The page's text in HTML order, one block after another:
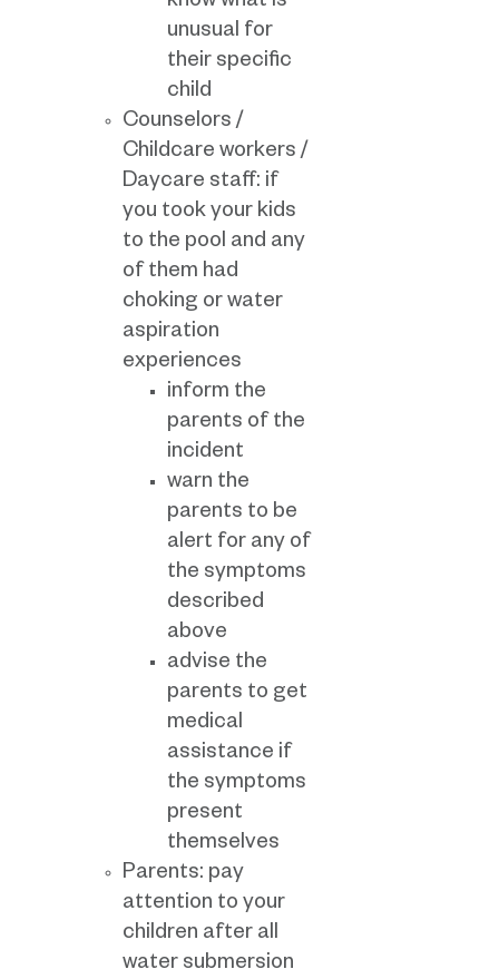
unusual for
their specific
child
Counselors /
Childcare workers /
Daycare staff: if
you took your kids
to the pool and any
of them had
choking or water
aspiration
experiences
inform the
parents of the
incident
warn the
parents to be
alert for any of
the symptoms
described
above
advise the
parents to get
medical
assistance if
the symptoms
present
themselves
Parents: pay
attention to your
children after all
water submersion